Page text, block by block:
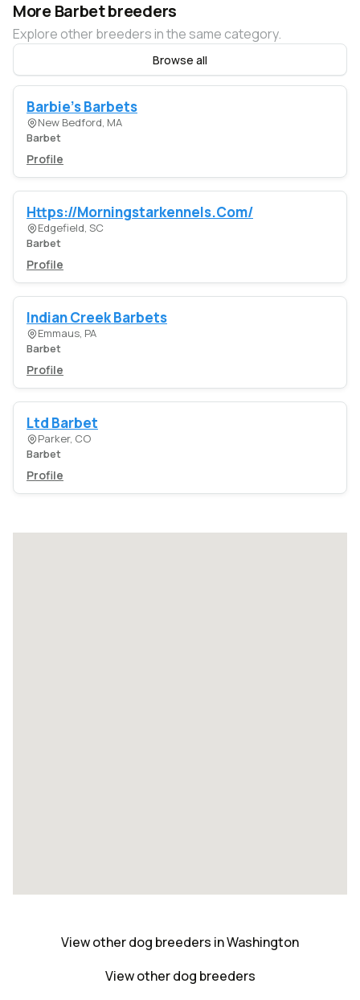
More Barbet breeders
Explore other breeders in the same category.
Browse all
Barbie's Barbets
New Bedford, MA
Barbet
Profile
Https://Morningstarkennels.Com/
Edgefield, SC
Barbet
Profile
Indian Creek Barbets
Emmaus, PA
Barbet
Profile
Ltd Barbet
Parker, CO
Barbet
Profile
View other dog breeders in Washington
View other dog breeders